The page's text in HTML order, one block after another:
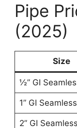
Pipe
(2025)
Size
½” GI
1” GI
2” GI